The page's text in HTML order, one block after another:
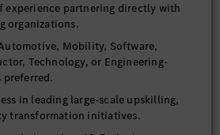
(SDV)
& ADAS
E/E Architectures
partnering directly with
organizations.
Mobility, Software,
Technology, or Engineering-
preferred.
in leading large-scale upskilling,
transformation initiatives.